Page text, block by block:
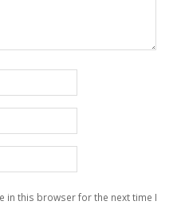
in this browser for the next time I